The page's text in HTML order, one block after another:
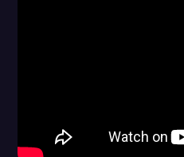
Journalism